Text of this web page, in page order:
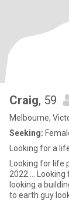
Craig, 59
Melbourne,
Seeking:
Looking for a
Looking for life partner.... Coming to
2022.... Looking for a lady with great values and morals who is also
looking a building and
to earth guy